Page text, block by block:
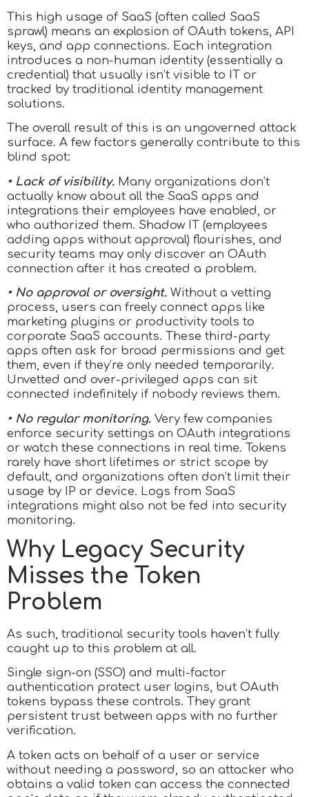
This high usage of SaaS (often called SaaS
sprawl) means an explosion of OAuth tokens, API
keys, and app connections. Each integration
introduces a non-human identity (essentially a
credential) that usually isn’t visible to IT or
tracked by traditional identity management
solutions.
The overall result of this is an ungoverned attack
surface. A few factors generally contribute to this
blind spot:
• Lack of visibility. Many organizations don’t
actually know about all the SaaS apps and
integrations their employees have enabled, or
who authorized them. Shadow IT (employees
adding apps without approval) flourishes, and
security teams may only discover an OAuth
connection after it has created a problem.
• No approval or oversight. Without a vetting
process, users can freely connect apps like
marketing plugins or productivity tools to
corporate SaaS accounts. These third-party
apps often ask for broad permissions and get
them, even if they’re only needed temporarily.
Unvetted and over-privileged apps can sit
connected indefinitely if nobody reviews them.
• No regular monitoring. Very few companies
enforce security settings on OAuth integrations
or watch these connections in real time. Tokens
rarely have short lifetimes or strict scope by
default, and organizations often don’t limit their
usage by IP or device. Logs from SaaS
integrations might also not be fed into security
monitoring.
Why Legacy Security
Misses the Token
Problem
As such, traditional security tools haven’t fully
caught up to this problem at all.
Single sign-on (SSO) and multi-factor
authentication protect user logins, but OAuth
tokens bypass these controls. They grant
persistent trust between apps with no further
verification.
A token acts on behalf of a user or service
without needing a password, so an attacker who
obtains a valid token can access the connected